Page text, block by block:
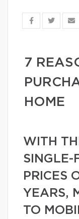
7
HOME
WITH
SINGLE-
PRICES
YEARS,
TO